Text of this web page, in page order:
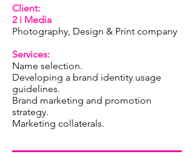
Client:
2 i Media
Photography, Design & Print company
Services:
Name selection.
Developing a brand identity usage
guidelines.
Brand marketing and promotion
strategy.
Marketing collaterals.